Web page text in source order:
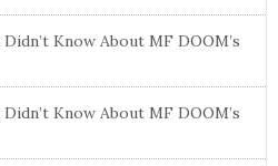
Know About MF DOOM’s
Know About MF DOOM’s